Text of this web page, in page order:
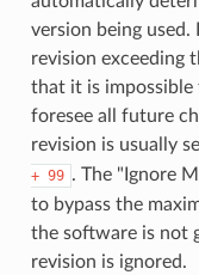
version being
revision exceeding
that it is impossible
foresee all future
revision is usually
+ 99 . The "Ignore
to bypass the
the software is not
revision is ignored.